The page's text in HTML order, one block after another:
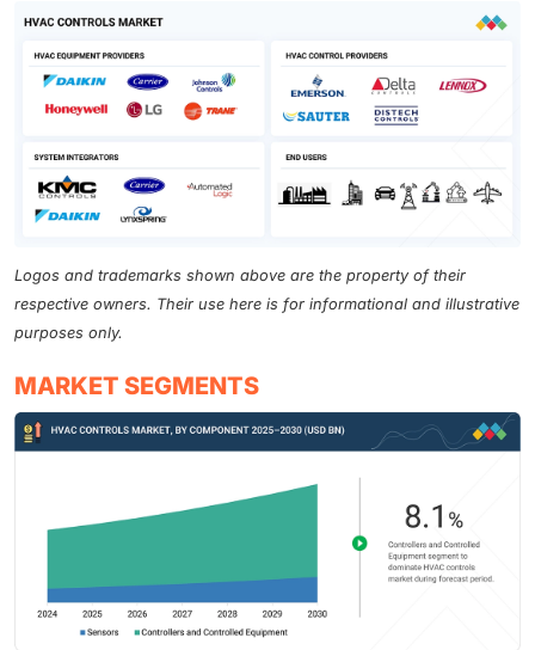
Logos and trademarks shown above are the property of their
respective owners. Their use here is for informational and illustrative
purposes only.
MARKET SEGMENTS